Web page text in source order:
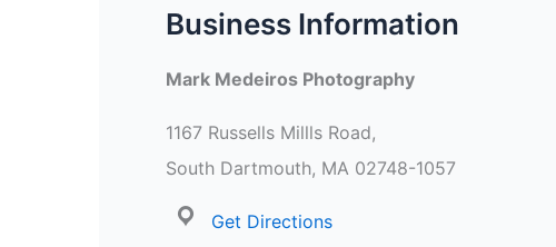
Business Information
Mark Medeiros Photography
1167 Russells Millls Road,
South Dartmouth, MA 02748-1057
Get Directions